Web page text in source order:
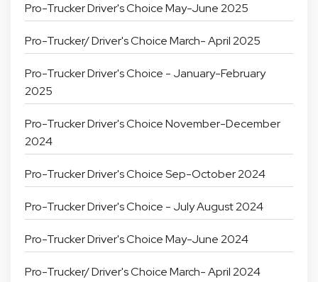
Pro-Trucker Driver's Choice May-June 2025
Pro-Trucker/ Driver's Choice March- April 2025
Pro-Trucker Driver's Choice - January-February
2025
Pro-Trucker Driver's Choice November-December
2024
Pro-Trucker Driver's Choice Sep-October 2024
Pro-Trucker Driver's Choice - July August 2024
Pro-Trucker Driver's Choice May-June 2024
Pro-Trucker/ Driver's Choice March- April 2024